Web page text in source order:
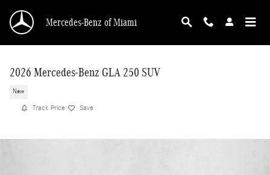
Mercedes-Benz of Miami
2026 Mercedes-Benz GLA 250 SUV
New
Track Price Save